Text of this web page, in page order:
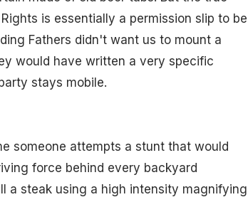
is essentially a permission slip to be
Fathers didn't want us to mount a
would have written a very specific
stays mobile.
someone attempts a stunt that would
force behind every backyard
a steak using a high intensity magnifying